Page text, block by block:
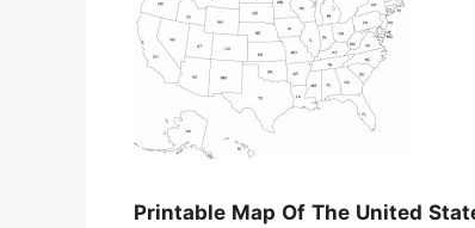
Printable Map Of The United